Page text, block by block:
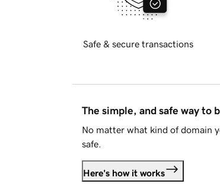
Safe & secure transactions
The simple, and safe way to
No matter what kind of domain
safe.
Here's how it works